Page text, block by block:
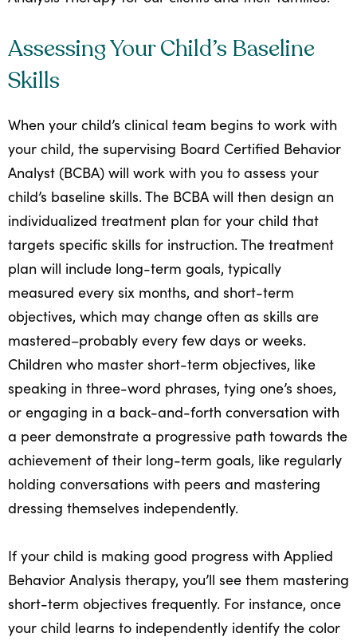
Assessing Your Child’s Baseline
Skills
When your child’s clinical team begins to work with
your child, the supervising Board Certified Behavior
Analyst (BCBA) will work with you to assess your
child’s baseline skills. The BCBA will then design an
individualized treatment plan for your child that
targets specific skills for instruction. The treatment
plan will include long-term goals, typically
measured every six months, and short-term
objectives, which may change often as skills are
mastered–probably every few days or weeks.
Children who master short-term objectives, like
speaking in three-word phrases, tying one’s shoes,
or engaging in a back-and-forth conversation with
a peer demonstrate a progressive path towards the
achievement of their long-term goals, like regularly
holding conversations with peers and mastering
dressing themselves independently.
If your child is making good progress with Applied
Behavior Analysis therapy, you’ll see them mastering
short-term objectives frequently. For instance, once
your child learns to independently identify the color